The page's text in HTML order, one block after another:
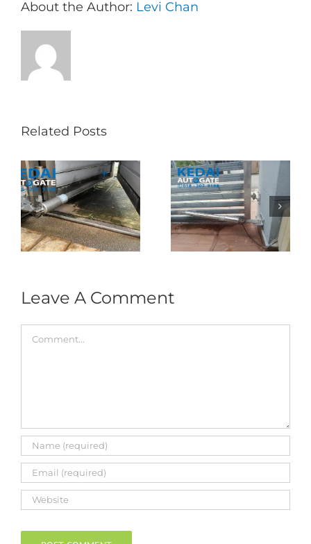
About the Author: Levi Chan
Related Posts
Autogate USJ –
Tukar 1 Unit OAE
333A Arm
Autogate
Folding Auto Gate
Repair in Puncak
Jalil – Auto Gate
Roller & Arm
Replacement
Leave A Comment